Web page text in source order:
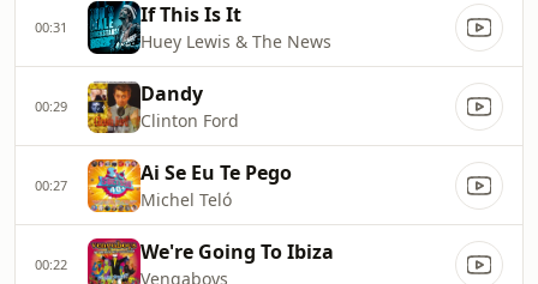
00:31 If This Is It
Huey Lewis & The News
00:29 Dandy
Clinton Ford
00:27 Ai Se Eu Te Pego
Michel Teló
00:22 We're Going To Ibiza
Vengaboys